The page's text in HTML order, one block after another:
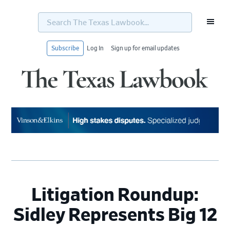
Search
Texas
Subscribe Log In Sign up for email updates
Litigation Roundup:
Sidley Represents Big 12